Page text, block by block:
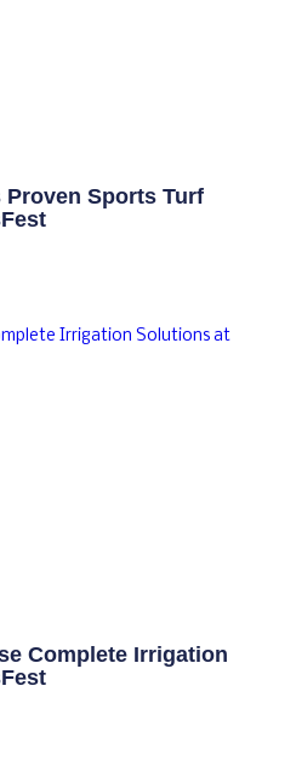
Proven Sports Turf
Complete Irrigation